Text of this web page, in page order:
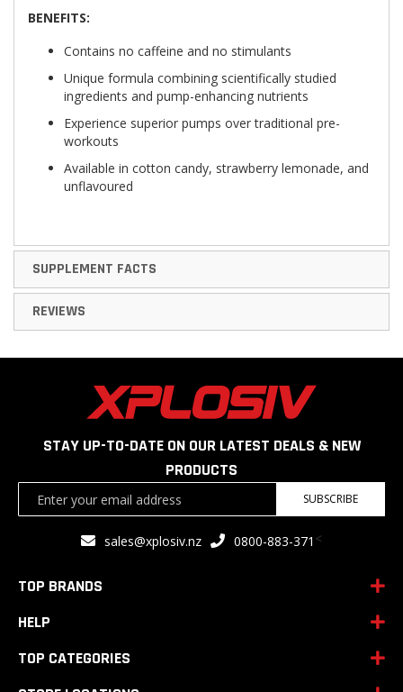
BENEFITS:
Contains no caffeine and no stimulants
Unique formula combining scientifically studied
ingredients and pump-enhancing nutrients
Experience superior pumps over traditional pre-
workouts
Available in cotton candy, strawberry lemonade, and
unflavoured
SUPPLEMENT FACTS
REVIEWS
STAY UP-TO-DATE ON OUR LATEST DEALS & NEW
PRODUCTS
SUBSCRIBE
sales@xplosiv.nz 0800-883-371 <
TOP BRANDS
HELP
TOP CATEGORIES